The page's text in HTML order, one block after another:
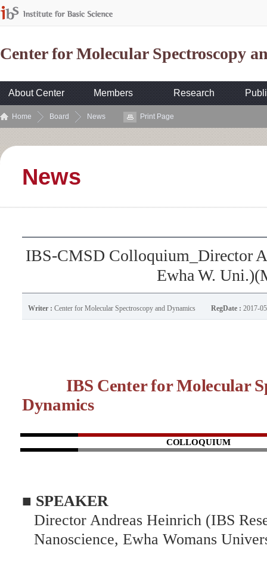
Center for Molecular Spectroscopy
About Center Members Research
Home Board News Print Page
News
IBS-CMSD Colloquium_Director
Ewha W.
Writer : Center for Molecular Spectroscopy and Dynamics RegDate : 2017-
IBS Center for Molecular
Dynamics
COLLOQUIUM
■ SPEAKER
Director Andreas Heinrich (IBS
Nanoscience, Ewha Womans